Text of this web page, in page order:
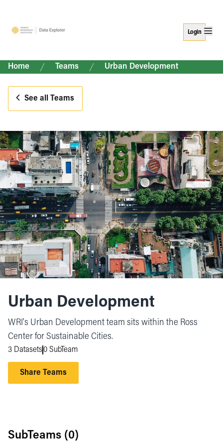
Login
Home Teams Urban Development
See all Teams
Urban Development
WRI's Urban Development team sits within the Ross
Center for Sustainable Cities.
3 Datasets0 SubTeam
Share Teams
SubTeams (0)